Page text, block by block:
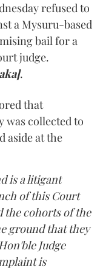
refused to
a Mysuru-based
bail for a
judge.
.
that
was collected to
aside at the
is a litigant
of this Court
the cohorts of the
ground that they
Judge
is